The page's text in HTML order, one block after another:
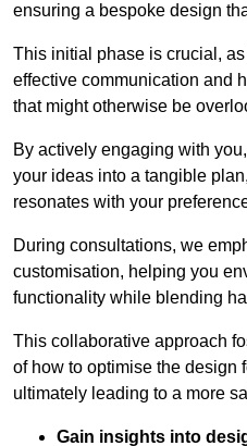
ensuring a bespoke design
This initial phase is crucial,
effective communication and
that might otherwise be
By actively engaging with
your ideas into a tangible
resonates with your
During consultations, we
customisation, helping you
functionality while blending
This collaborative approach
of how to optimise the design
ultimately leading to a more
Gain insights into